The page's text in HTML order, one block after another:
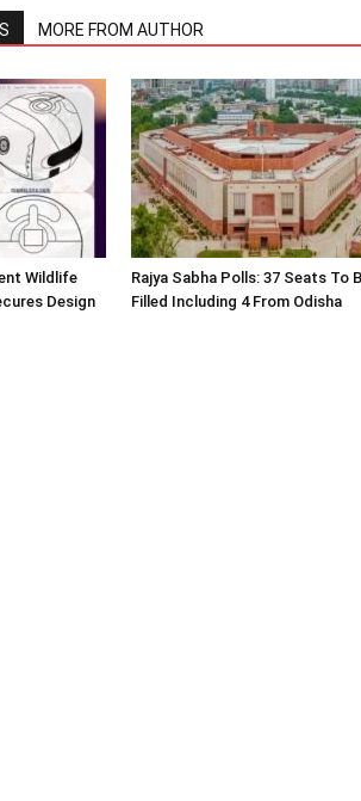
MORE FROM AUTHOR
Wildlife
Design
Rajya Sabha Polls: 37 Seats To
Filled Including 4 From Odisha